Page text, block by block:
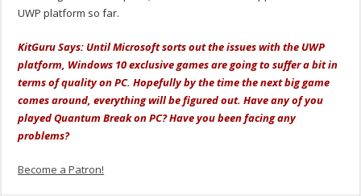
UWP platform so far.
KitGuru Says: Until Microsoft sorts out the issues with the UWP
platform, Windows 10 exclusive games are going to suffer a bit in
terms of quality on PC. Hopefully by the time the next big game
comes around, everything will be figured out. Have any of you
played Quantum Break on PC? Have you been facing any
problems?
Become a Patron!